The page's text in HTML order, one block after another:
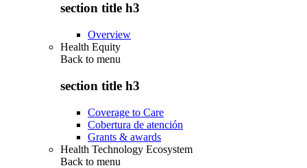
section title h3
Overview
Health Equity
Back to menu
section title h3
Coverage to Care
Cobertura de atención
Grants & awards
Health Technology Ecosystem
Back to menu